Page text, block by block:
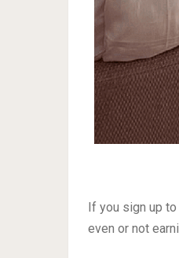
If you sign up to
even or not